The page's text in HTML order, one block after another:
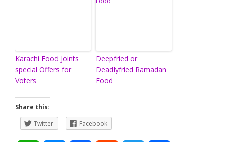
Karachi Food Joints
special Offers for
Voters
Deepfried or
Deadlyfried Ramadan
Food
Share this:
Twitter
Facebook